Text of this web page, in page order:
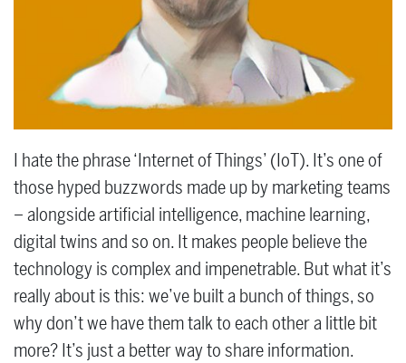
I hate the phrase ‘Internet of Things’ (IoT). It’s one of
those hyped buzzwords made up by marketing teams
­– alongside artificial intelligence, machine learning,
digital twins and so on. It makes people believe the
technology is complex and impenetrable. But what it’s
really about is this: we’ve built a bunch of things, so
why don’t we have them talk to each other a little bit
more? It’s just a better way to share information.